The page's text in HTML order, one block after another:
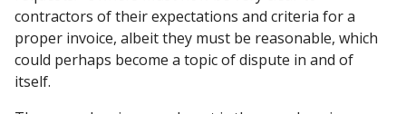
contractors of their expectations and criteria for a
proper invoice, albeit they must be reasonable, which
could perhaps become a topic of dispute in and of
itself.